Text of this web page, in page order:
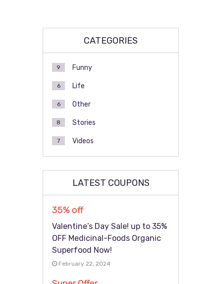
CATEGORIES
Funny
9
Life
6
Other
6
Stories
8
Videos
7
LATEST COUPONS
35% off
Valentine’s Day Sale! up to 35%
OFF Medicinal-Foods Organic
Superfood Now!
February 22, 2024